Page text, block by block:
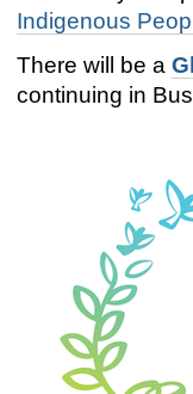
Indigenous
There will be a
continuing in